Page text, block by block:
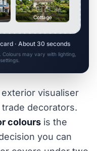
Cottage
· About 30 seconds
Colours may vary with lighting,
visualiser
decorators.
colours is the
you can